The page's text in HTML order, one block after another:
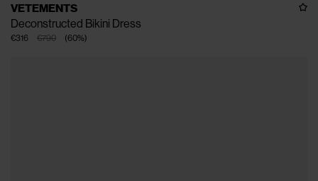
VETEMENTS
Deconstructed Bikini Dress
€790
€316 (60%)